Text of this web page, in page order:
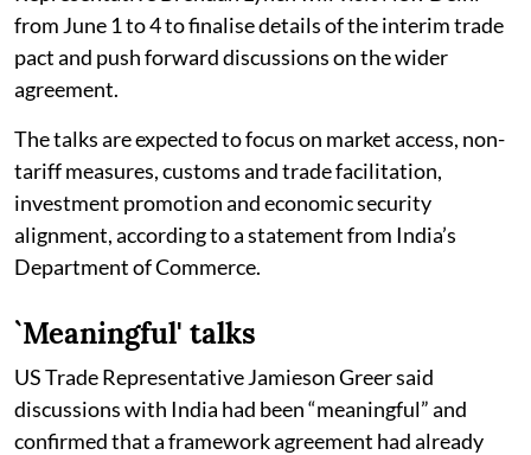
from June 1 to 4 to finalise details of the interim trade
pact and push forward discussions on the wider
agreement.
The talks are expected to focus on market access, non-
tariff measures, customs and trade facilitation,
investment promotion and economic security
alignment, according to a statement from India’s
Department of Commerce.
`Meaningful' talks
US Trade Representative Jamieson Greer said
discussions with India had been “meaningful” and
confirmed that a framework agreement had already